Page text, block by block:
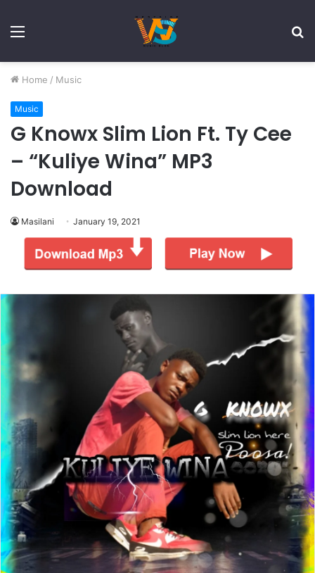
Menu
Home / Music
Music
G Knowx Slim Lion Ft. Ty Cee
– “Kuliye Wina” MP3
Download
Masilani January 19, 2021